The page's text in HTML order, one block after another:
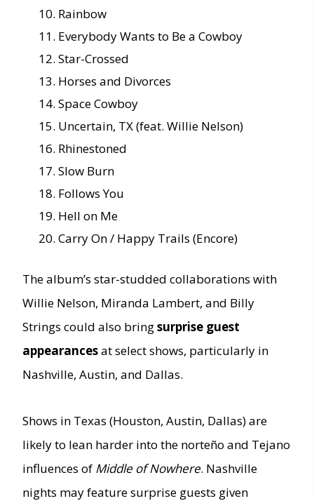
Rainbow
Everybody Wants to Be a Cowboy
Star-Crossed
Horses and Divorces
Space Cowboy
Uncertain, TX (feat. Willie Nelson)
Rhinestoned
Slow Burn
Follows You
Hell on Me
Carry On / Happy Trails (Encore)
The album’s star-studded collaborations with
Willie Nelson, Miranda Lambert, and Billy
Strings could also bringsurprise guest
appearancesat select shows, particularly in
Nashville, Austin, and Dallas.
Shows in Texas (Houston, Austin, Dallas) are
likely to lean harder into the norteño and Tejano
influences of Middle of Nowhere. Nashville
nights may feature surprise guests given